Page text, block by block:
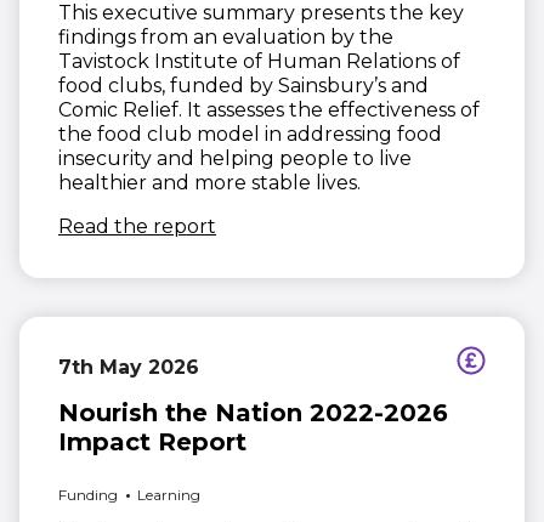
This executive summary presents the key
findings from an evaluation by the
Tavistock Institute of Human Relations of
food clubs, funded by Sainsbury’s and
Comic Relief. It assesses the effectiveness of
the food club model in addressing food
insecurity and helping people to live
healthier and more stable lives.
Read the report
7th May 2026
Nourish the Nation 2022-2026
Impact Report
Funding Learning